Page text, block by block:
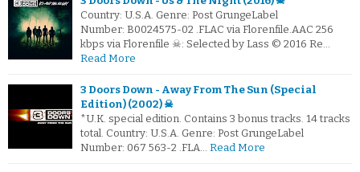
Country: U.S.A. Genre: Post GrungeLabel
Number: B0024575-02 .FLAC via Florenfile.AAC 256
kbps via Florenfile ☠: Selected by Lass © 2016 Re…
Read More
3 Doors Down - Away From The Sun (Special
Edition) (2002) ☠
*U.K. special edition. Contains 3 bonus tracks. 14 tracks
total. Country: U.S.A. Genre: Post GrungeLabel
Number: 067 563-2 .FLA… Read More